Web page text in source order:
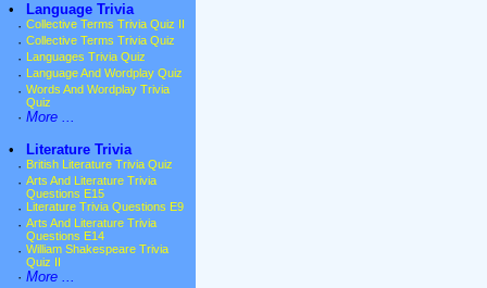
•
Language Trivia
· Collective Terms Trivia Quiz II
· Collective Terms Trivia Quiz
· Languages Trivia Quiz
· Language And Wordplay Quiz
· Words And Wordplay Trivia
Quiz
· More ...
•
Literature Trivia
· British Literature Trivia Quiz
· Arts And Literature Trivia
Questions E15
· Literature Trivia Questions E9
· Arts And Literature Trivia
Questions E14
· William Shakespeare Trivia
Quiz II
· More ...